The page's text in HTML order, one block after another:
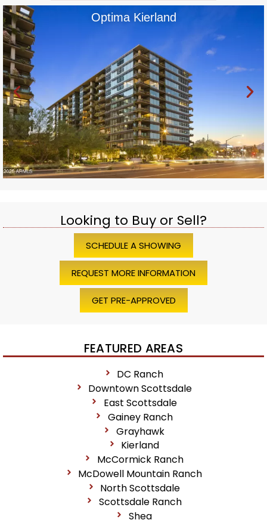
Optima Kierland
Looking to Buy or Sell?
SCHEDULE A SHOWING
REQUEST MORE INFORMATION
GET PRE-APPROVED
FEATURED AREAS
DC Ranch
Downtown Scottsdale
East Scottsdale
Gainey Ranch
Grayhawk
Kierland
McCormick Ranch
McDowell Mountain Ranch
North Scottsdale
Scottsdale Ranch
Shea